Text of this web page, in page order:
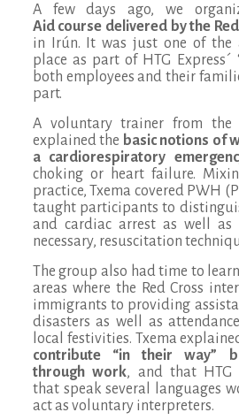
A few days ago, we
Aid course delivered by the
in Irún. It was just one of the
place as part of HTG Express´
both employees and their
part.
A voluntary trainer from the
explained the basic notions of
a cardiorespiratory
choking or heart failure.
practice, Txema covered PWH
taught participants to
and cardiac arrest as well
necessary, resuscitation
The group also had time to
areas where the Red Cross
immigrants to providing
disasters as well as
local festivities. Txema
contribute “in their way”
through work, and that HTG
that speak several languages
act as voluntary interpreters.